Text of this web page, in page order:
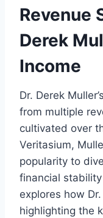
Revenue
Derek
Income
Dr. Derek
from multiple
cultivated over
Veritasium,
popularity to
financial
explores how
highlighting the